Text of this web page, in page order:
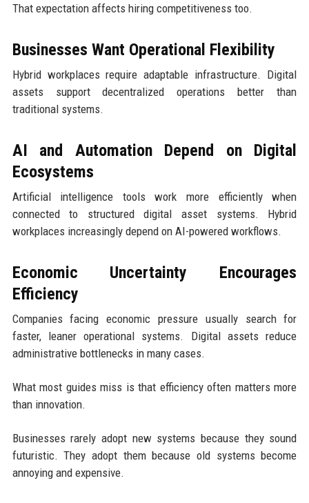
That expectation affects hiring competitiveness too.
Businesses Want Operational Flexibility
Hybrid workplaces require adaptable infrastructure. Digital
assets support decentralized operations better than
traditional systems.
AI and Automation Depend on Digital
Ecosystems
Artificial intelligence tools work more efficiently when
connected to structured digital asset systems. Hybrid
workplaces increasingly depend on AI-powered workflows.
Economic Uncertainty Encourages
Efficiency
Companies facing economic pressure usually search for
faster, leaner operational systems. Digital assets reduce
administrative bottlenecks in many cases.
What most guides miss is that efficiency often matters more
than innovation.
Businesses rarely adopt new systems because they sound
futuristic. They adopt them because old systems become
annoying and expensive.